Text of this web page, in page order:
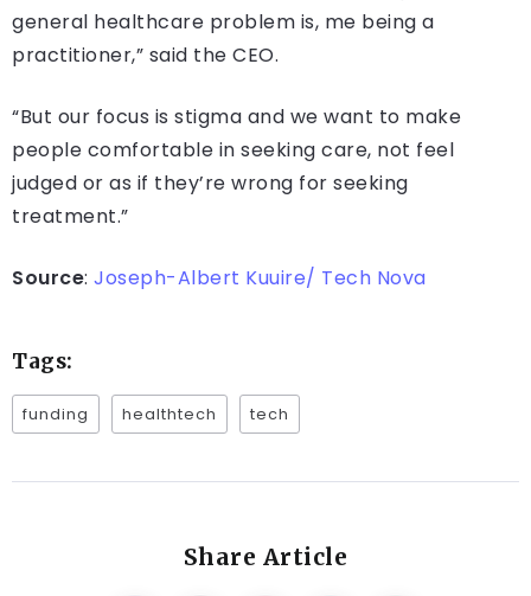
general healthcare problem is, me being a
practitioner,” said the CEO.
“But our focus is stigma and we want to make
people comfortable in seeking care, not feel
judged or as if they’re wrong for seeking
treatment.”
Source: Joseph-Albert Kuuire/ Tech Nova
Tags:
funding healthtech tech
Share Article